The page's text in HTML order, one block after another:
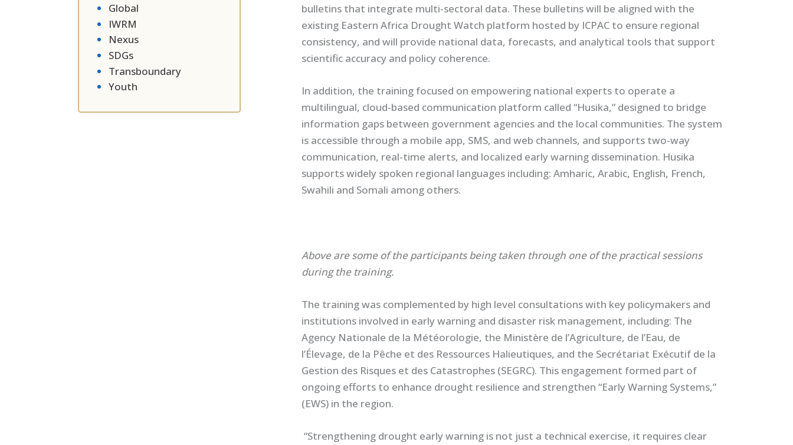
Global
IWRM
Nexus
SDGs
Transboundary
Youth
bulletins that integrate multi-sectoral data. These bulletins will be aligned with the
existing Eastern Africa Drought Watch platform hosted by ICPAC to ensure regional
consistency, and will provide national data, forecasts, and analytical tools that support
scientific accuracy and policy coherence.
In addition, the training focused on empowering national experts to operate a
multilingual, cloud-based communication platform called “Husika,” designed to bridge
information gaps between government agencies and the local communities. The system
is accessible through a mobile app, SMS, and web channels, and supports two-way
communication, real-time alerts, and localized early warning dissemination. Husika
supports widely spoken regional languages including: Amharic, Arabic, English, French,
Swahili and Somali among others.
Above are some of the participants being taken through one of the practical sessions
during the training.
The training was complemented by high level consultations with key policymakers and
institutions involved in early warning and disaster risk management, including: The
Agency Nationale de la Météorologie, the Ministère de l’Agriculture, de l’Eau, de
l’Élevage, de la Pêche et des Ressources Halieutiques, and the Secrétariat Exécutif de la
Gestion des Risques et des Catastrophes (SEGRC). This engagement formed part of
ongoing efforts to enhance drought resilience and strengthen “Early Warning Systems,”
(EWS) in the region.
“Strengthening drought early warning is not just a technical exercise, it requires clear